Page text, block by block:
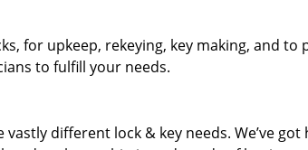
for upkeep, rekeying, key making, and to
to fulfill your needs.
different lock & key needs. We’ve got